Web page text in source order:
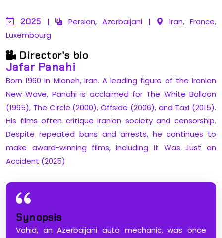
2025 | Persian, Azerbaijani |
Iran, France,
Luxembourg
Director's bio
Jafar Panahi
Born 1960 in Mianeh, Iran. A leading figure of the Iranian
New Wave, Panahi is acclaimed for The White Balloon
(1995), The Circle (2000), Offside (2006), and Taxi (2015).
His films often critique Iranian society and censorship.
Despite repeated bans and arrests, he continues to
make award-winning films, including It Was Just an
Accident (2025)
Synopsis
Vahid, an Azerbaijani auto mechanic, was once